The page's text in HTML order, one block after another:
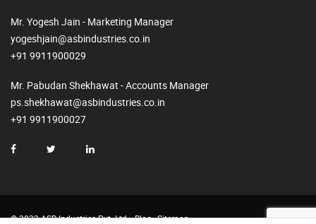
Mr. Yogesh Jain - Marketing Manager
yogeshjain@asbindustries.co.in
+91 9911900029
Mr. Pabudan Shekhawat - Accounts Manager
ps.shekhawat@asbindustries.co.in
+91 9911900027
© 2023 ASB Industries Pvt. Ltd. Blog Sitemap